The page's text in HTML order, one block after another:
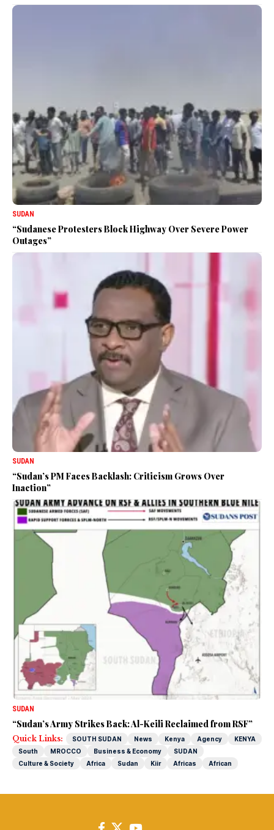
SUDAN
“Sudanese Protesters Block Highway Over Severe Power
Outages”
SUDAN
“Sudan’s PM Faces Backlash: Criticism Grows Over
Inaction”
SUDAN
“Sudan’s Army Strikes Back: Al-Keili Reclaimed from RSF”
Quick Links: SOUTH SUDAN News Kenya Agency
KENYA
South
MROCCO Business & Economy
SUDAN
Culture & Society
Africa Sudan Kiir Africas African